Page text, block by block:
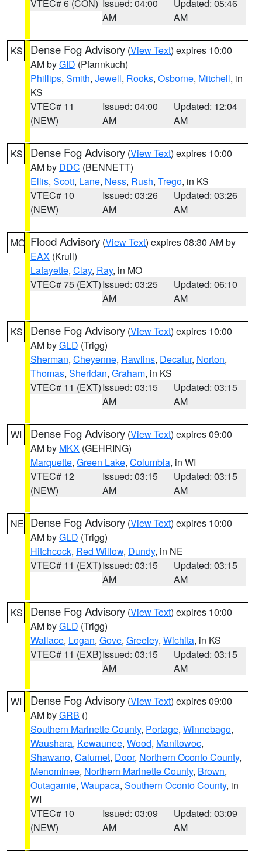
VTEC# 6 (CON) Issued: 04:00
AM
Updated: 05:46
AM
KS Dense Fog Advisory (View Text) expires 10:00
AM byGID (Pfannkuch)
Phillips, Smith, Jewell, Rooks, Osborne, Mitchell, in
KS
VTEC# 11
(NEW)
Issued: 04:00
AM
Updated: 12:04
AM
KS Dense Fog Advisory (View Text) expires 10:00
AM by DDC (BENNETT)
Ellis, Scott, Lane, Ness, Rush, Trego, in KS
VTEC# 10
(NEW)
Issued: 03:26
AM
Updated: 03:26
AM
MO Flood Advisory (View Text) expires 08:30 AM by
EAX (Krull)
Lafayette, Clay, Ray, in MO
VTEC# 75 (EXT)Issued: 03:25
AM
Updated: 06:10
AM
KS Dense Fog Advisory (View Text) expires 10:00
AM byGLD (Trigg)
Sherman, Cheyenne, Rawlins, Decatur, Norton,
Thomas, Sheridan, Graham, in KS
VTEC# 11 (EXT)Issued: 03:15
AM
Updated: 03:15
AM
WI Dense Fog Advisory (View Text) expires 09:00
AM by MKX (GEHRING)
Marquette, Green Lake, Columbia, in WI
VTEC# 12
(NEW)
Issued: 03:15
AM
Updated: 03:15
AM
NE Dense Fog Advisory (View Text) expires 10:00
AM byGLD (Trigg)
Hitchcock, Red Willow, Dundy, in NE
VTEC# 11 (EXT)Issued: 03:15
AM
Updated: 03:15
AM
KS Dense Fog Advisory (View Text) expires 10:00
AM byGLD (Trigg)
Wallace, Logan, Gove, Greeley, Wichita, in KS
VTEC# 11 (EXB)Issued: 03:15
AM
Updated: 03:15
AM
WI Dense Fog Advisory (View Text) expires 09:00
AM byGRB ()
Southern Marinette County, Portage, Winnebago,
Waushara, Kewaunee, Wood, Manitowoc,
Shawano, Calumet, Door, Northern Oconto County,
Menominee, Northern Marinette County, Brown,
Outagamie, Waupaca, Southern Oconto County, in
WI
VTEC# 10
(NEW)
Issued: 03:09
AM
Updated: 03:09
AM